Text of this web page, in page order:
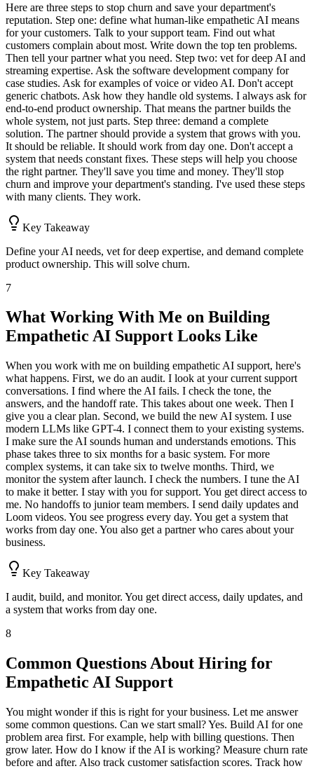
Here are three steps to stop churn and save your department's
reputation. Step one: define what human-like empathetic AI means
for your customers. Talk to your support team. Find out what
customers complain about most. Write down the top ten problems.
Then tell your partner what you need. Step two: vet for deep AI and
streaming expertise. Ask the software development company for
case studies. Ask for examples of voice or video AI. Don't accept
generic chatbots. Ask how they handle old systems. I always ask for
end-to-end product ownership. That means the partner builds the
whole system, not just parts. Step three: demand a complete
solution. The partner should provide a system that grows with you.
It should be reliable. It should work from day one. Don't accept a
system that needs constant fixes. These steps will help you choose
the right partner. They'll save you time and money. They'll stop
churn and improve your department's standing. I've used these steps
with many clients. They work.
Key Takeaway
Define your AI needs, vet for deep expertise, and demand complete
product ownership. This will solve churn.
7
What Working With Me on Building
Empathetic AI Support Looks Like
When you work with me on building empathetic AI support, here's
what happens. First, we do an audit. I look at your current support
conversations. I find where the AI fails. I check the tone, the
answers, and the handoff rate. This takes about one week. Then I
give you a clear plan. Second, we build the new AI system. I use
modern LLMs like GPT-4. I connect them to your existing systems.
I make sure the AI sounds human and understands emotions. This
phase takes three to six months for a basic system. For more
complex systems, it can take six to twelve months. Third, we
monitor the system after launch. I check the numbers. I tune the AI
to make it better. I stay with you for support. You get direct access to
me. No handoffs to junior team members. I send daily updates and
Loom videos. You see progress every day. You get a system that
works from day one. You also get a partner who cares about your
business.
Key Takeaway
I audit, build, and monitor. You get direct access, daily updates, and
a system that works from day one.
8
Common Questions About Hiring for
Empathetic AI Support
You might wonder if this is right for your business. Let me answer
some common questions. Can we start small? Yes. Build AI for one
problem area first. For example, help with billing questions. Then
grow later. How do I know if the AI is working? Measure churn rate
before and after. Also track customer satisfaction scores. Track how